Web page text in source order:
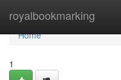
royalbookmarking
Home
Home
1